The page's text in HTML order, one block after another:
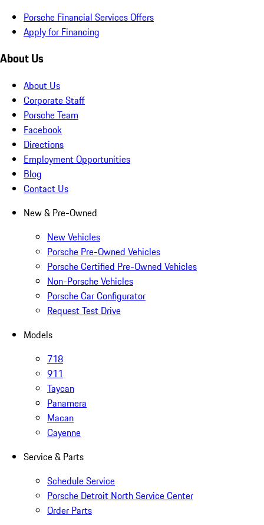
Porsche Financial Services Offers
Apply for Financing
About Us
About Us
Corporate Staff
Porsche Team
Facebook
Directions
Employment Opportunities
Blog
Contact Us
New & Pre-Owned
New Vehicles
Porsche Pre-Owned Vehicles
Porsche Certified Pre-Owned Vehicles
Non-Porsche Vehicles
Porsche Car Configurator
Request Test Drive
Models
718
911
Taycan
Panamera
Macan
Cayenne
Service & Parts
Schedule Service
Porsche Detroit North Service Center
Order Parts